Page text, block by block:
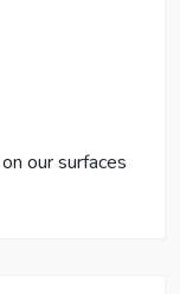
our surfaces